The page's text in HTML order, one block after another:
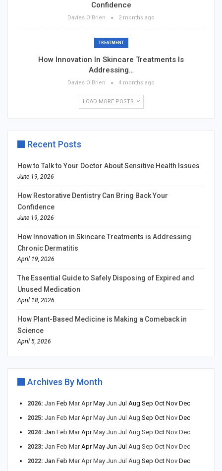
Confidence
Davies O'Brien 2 months ago
TREATMENT
How Innovation In Skincare Treatments Is
Addressing…
Davies O'Brien 4 months ago
LOAD MORE POSTS
Recent Posts
How to Talk to Your Doctor About Sensitive Health Issues
June 19, 2026
How Restorative Dentistry Can Bring Back Your
Confidence
June 19, 2026
How Innovation in Skincare Treatments is Addressing
Chronic Dermatitis
April 19, 2026
The Essential Guide to Safely Disposing of Expired and
Unused Medication
April 18, 2026
How Plant-Based Medicine is Making a Comeback in
Science
April 5, 2026
Archives By Month
2026: Jan Feb Mar Apr May Jun Jul Aug Sep Oct Nov Dec
2025: Jan Feb Mar Apr May Jun Jul Aug Sep Oct Nov Dec
2024: Jan Feb Mar Apr May Jun Jul Aug Sep Oct Nov Dec
2023: Jan Feb Mar Apr May Jun Jul Aug Sep Oct Nov Dec
2022: Jan Feb Mar Apr May Jun Jul Aug Sep Oct Nov Dec